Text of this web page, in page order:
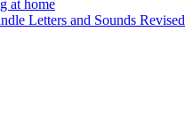
at home
Letters and Sounds Revised